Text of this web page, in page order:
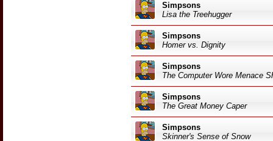
Simpsons
Lisa the Treehugger
Simpsons
Homer vs. Dignity
Simpsons
The Computer Wore Menace
Simpsons
The Great Money Caper
Simpsons
Skinner's Sense of Snow